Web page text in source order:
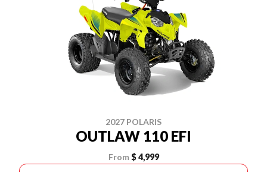
2027 POLARIS
OUTLAW 110 EFI
From $ 4,999